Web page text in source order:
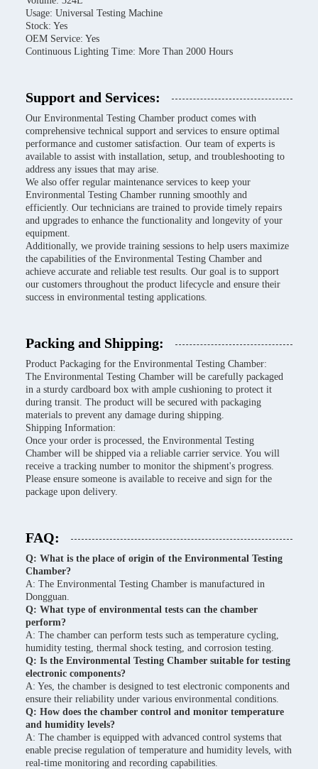
Usage: Universal Testing Machine
Stock: Yes
OEM Service: Yes
Continuous Lighting Time: More Than 2000 Hours
Support and Services:
Our Environmental Testing Chamber product comes with
comprehensive technical support and services to ensure optimal
performance and customer satisfaction. Our team of experts is
available to assist with installation, setup, and troubleshooting to
address any issues that may arise.
We also offer regular maintenance services to keep your
Environmental Testing Chamber running smoothly and
efficiently. Our technicians are trained to provide timely repairs
and upgrades to enhance the functionality and longevity of your
equipment.
Additionally, we provide training sessions to help users maximize
the capabilities of the Environmental Testing Chamber and
achieve accurate and reliable test results. Our goal is to support
our customers throughout the product lifecycle and ensure their
success in environmental testing applications.
Packing and Shipping:
Product Packaging for the Environmental Testing Chamber:
The Environmental Testing Chamber will be carefully packaged
in a sturdy cardboard box with ample cushioning to protect it
during transit. The product will be secured with packaging
materials to prevent any damage during shipping.
Shipping Information:
Once your order is processed, the Environmental Testing
Chamber will be shipped via a reliable carrier service. You will
receive a tracking number to monitor the shipment's progress.
Please ensure someone is available to receive and sign for the
package upon delivery.
FAQ:
Q: What is the place of origin of the Environmental Testing
Chamber?
A: The Environmental Testing Chamber is manufactured in
Dongguan.
Q: What type of environmental tests can the chamber
perform?
A: The chamber can perform tests such as temperature cycling,
humidity testing, thermal shock testing, and corrosion testing.
Q: Is the Environmental Testing Chamber suitable for testing
electronic components?
A: Yes, the chamber is designed to test electronic components and
ensure their reliability under various environmental conditions.
Q: How does the chamber control and monitor temperature
and humidity levels?
A: The chamber is equipped with advanced control systems that
enable precise regulation of temperature and humidity levels, with
real-time monitoring and recording capabilities.